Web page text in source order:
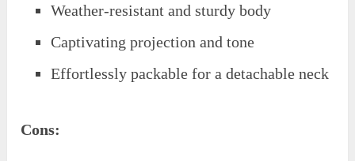
Weather-resistant and sturdy body
Captivating projection and tone
Effortlessly packable for a detachable neck
Cons: